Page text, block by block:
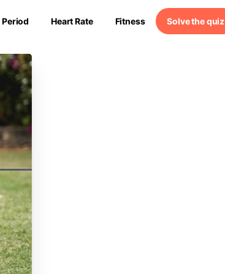
Period Heart Rate Fitness Solve the quiz